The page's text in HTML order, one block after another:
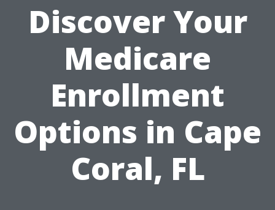
Discover Your
Medicare
Enrollment
Options in Cape
Coral, FL